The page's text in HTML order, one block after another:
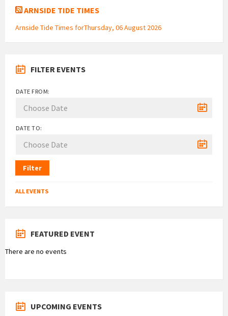
ARNSIDE TIDE TIMES
Arnside Tide Times forThursday, 06 August 2026
FILTER EVENTS
DATE FROM:
DATE TO:
Filter
ALL EVENTS
FEATURED EVENT
There are no events
UPCOMING EVENTS